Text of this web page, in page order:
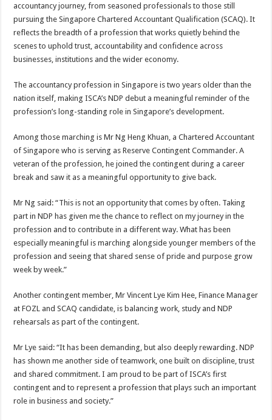
accountancy journey, from seasoned professionals to those still
pursuing the Singapore Chartered Accountant Qualification (SCAQ). It
reflects the breadth of a profession that works quietly behind the
scenes to uphold trust, accountability and confidence across
businesses, institutions and the wider economy.
The accountancy profession in Singapore is two years older than the
nation itself, making ISCA’s NDP debut a meaningful reminder of the
profession’s long-standing role in Singapore’s development.
Among those marching is Mr Ng Heng Khuan, a Chartered Accountant
of Singapore who is serving as Reserve Contingent Commander. A
veteran of the profession, he joined the contingent during a career
break and saw it as a meaningful opportunity to give back.
Mr Ng said: “This is not an opportunity that comes by often. Taking
part in NDP has given me the chance to reflect on my journey in the
profession and to contribute in a different way. What has been
especially meaningful is marching alongside younger members of the
profession and seeing that shared sense of pride and purpose grow
week by week.”
Another contingent member, Mr Vincent Lye Kim Hee, Finance Manager
at FOZL and SCAQ candidate, is balancing work, study and NDP
rehearsals as part of the contingent.
Mr Lye said: “It has been demanding, but also deeply rewarding. NDP
has shown me another side of teamwork, one built on discipline, trust
and shared commitment. I am proud to be part of ISCA’s first
contingent and to represent a profession that plays such an important
role in business and society.”